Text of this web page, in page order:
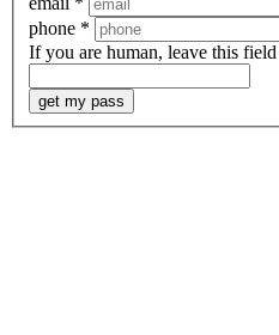
phone *
If you are human, leave this
get my pass